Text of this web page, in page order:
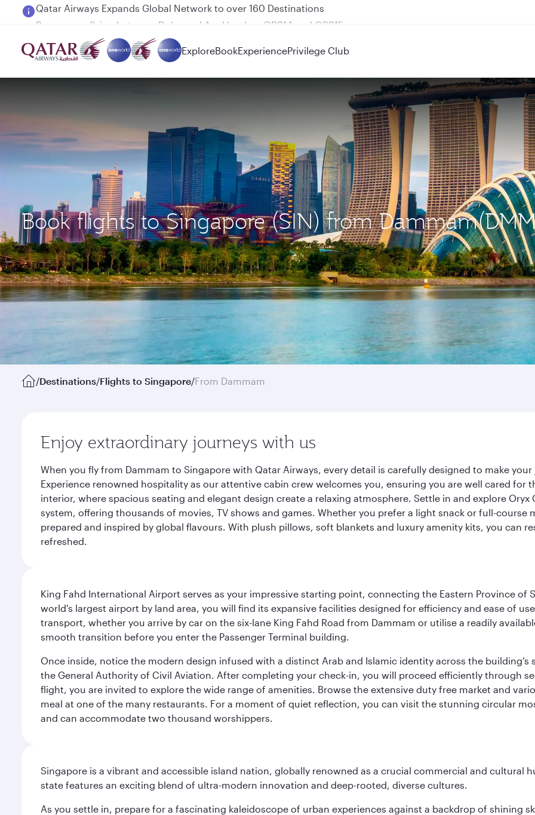
Passengers flying between Doha and Auckland on QR914 and QR915
ExploreBookExperiencePrivilege Club
Book flights to Singapore (SIN) from
/Destinations/Flights to Singapore/From Dammam
Enjoy extraordinary journeys with us
When you fly from Dammam to Singapore with Qatar Airways, every detail is carefully designed to make
Experience renowned hospitality as our attentive cabin crew welcomes you, ensuring you are well cared
interior, where spacious seating and elegant design create a relaxing atmosphere. Settle in and explore
system, offering thousands of movies, TV shows and games. Whether you prefer a light snack or full-
prepared and inspired by global flavours. With plush pillows, soft blankets and luxury amenity kits, you can
refreshed.
King Fahd International Airport serves as your impressive starting point, connecting the Eastern Province of
world's largest airport by land area, you will find its expansive facilities designed for efficiency and ease of
transport, whether you arrive by car on the six-lane King Fahd Road from Dammam or utilise a readily
smooth transition before you enter the Passenger Terminal building.
Once inside, notice the modern design infused with a distinct Arab and Islamic identity across the building’s
the General Authority of Civil Aviation. After completing your check-in, you will proceed efficiently through
flight, you are invited to explore the wide range of amenities. Browse the extensive duty free market and
meal at one of the many restaurants. For a moment of quiet reflection, you can visit the stunning circular
and can accommodate two thousand worshippers.
Singapore is a vibrant and accessible island nation, globally renowned as a crucial commercial and cultural
state features an exciting blend of ultra-modern innovation and deep-rooted, diverse cultures.
As you settle in, prepare for a fascinating kaleidoscope of urban experiences against a backdrop of shining